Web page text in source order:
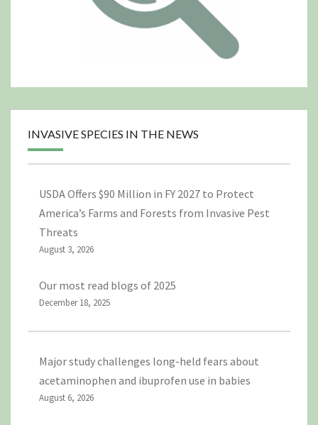
INVASIVE SPECIES IN THE NEWS
USDA Offers $90 Million in FY 2027 to Protect
America’s Farms and Forests from Invasive Pest
Threats
August 3, 2026
Our most read blogs of 2025
December 18, 2025
Major study challenges long-held fears about
acetaminophen and ibuprofen use in babies
August 6, 2026